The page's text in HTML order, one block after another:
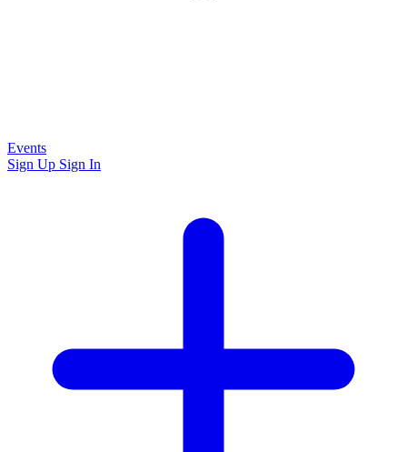
Events
Sign Up Sign In